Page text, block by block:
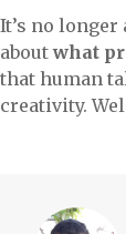
It’s no longer
aboutwhat
that human
creativity.